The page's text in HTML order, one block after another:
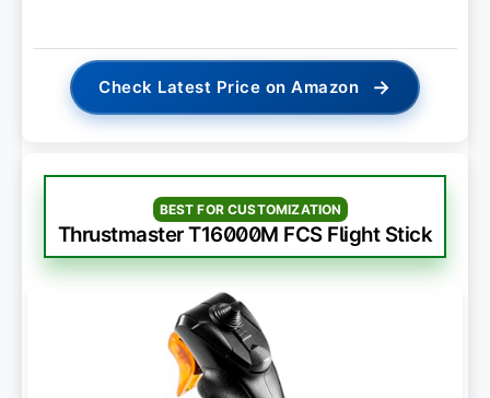
Check Latest Price on Amazon →
BEST FOR CUSTOMIZATION
Thrustmaster T16000M FCS Flight Stick